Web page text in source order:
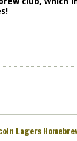
Lagers